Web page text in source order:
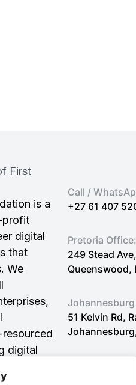
is a
profit
digital
that
We
digital
Call /
+27 61 407
Pretoria Office:
249 Stead Ave,
Queenswood,
51 Kelvin Rd,